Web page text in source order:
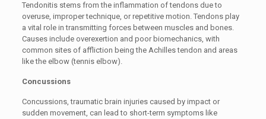
Tendonitis stems from the inflammation of tendons due to
overuse, improper technique, or repetitive motion. Tendons play
a vital role in transmitting forces between muscles and bones.
Causes include overexertion and poor biomechanics, with
common sites of affliction being the Achilles tendon and areas
like the elbow (tennis elbow).
Concussions
Concussions, traumatic brain injuries caused by impact or
sudden movement, can lead to short-term symptoms like